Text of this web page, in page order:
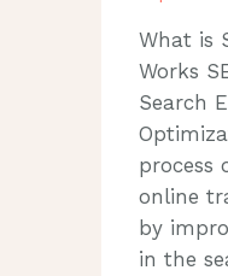
What is
Works
Search
process
online
by
in the